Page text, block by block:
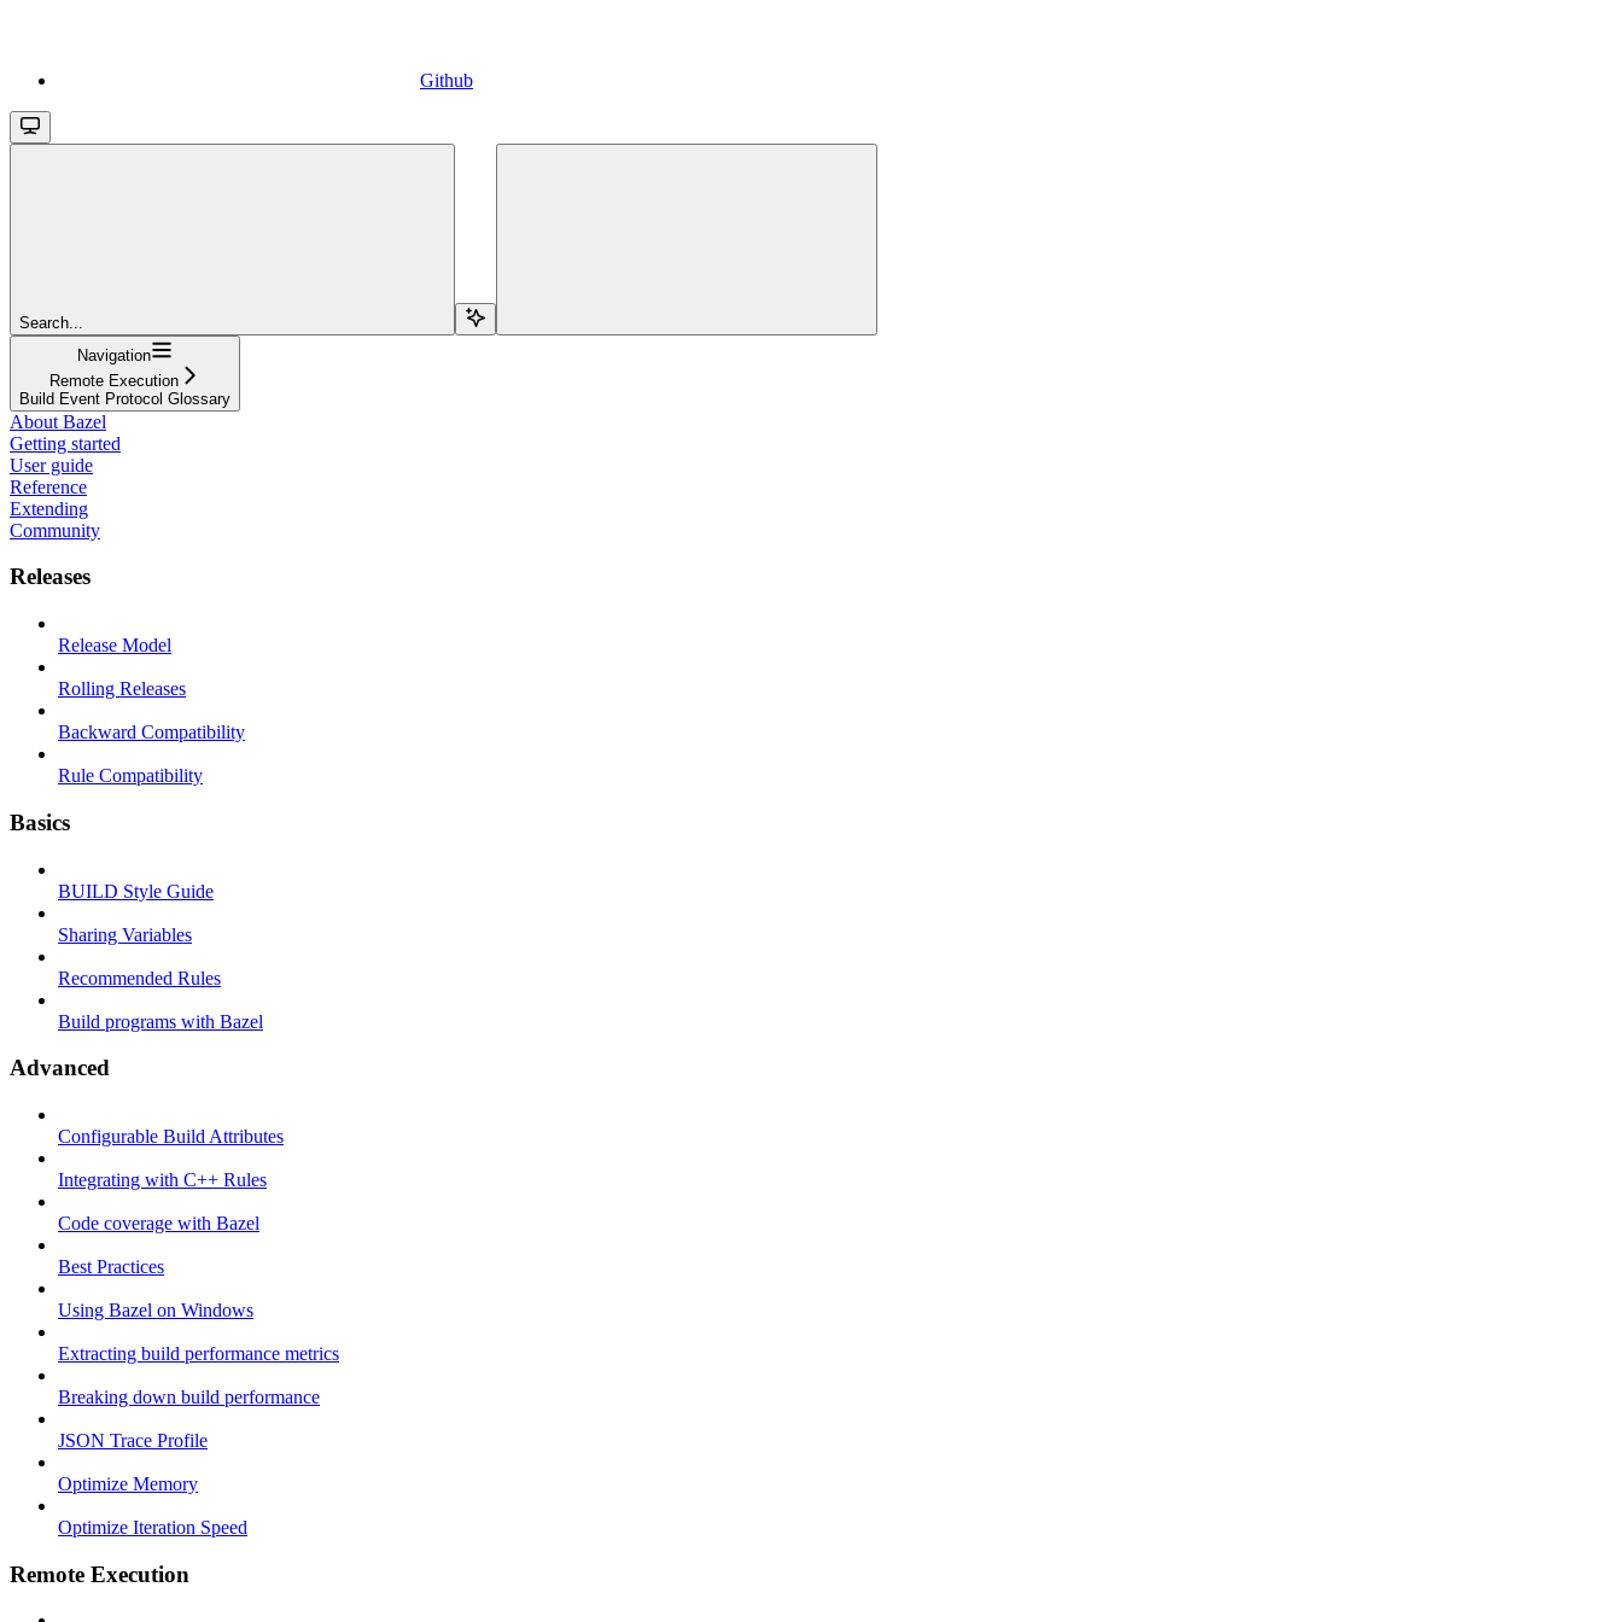
Github
Search...
Navigation
Remote Execution
Build Event Protocol Glossary
About Bazel
Getting started
User guide
Reference
Extending
Community
Releases
Release Model
Rolling Releases
Backward Compatibility
Rule Compatibility
Basics
BUILD Style Guide
Sharing Variables
Recommended Rules
Build programs with Bazel
Advanced
Configurable Build Attributes
Integrating with C++ Rules
Code coverage with Bazel
Best Practices
Using Bazel on Windows
Extracting build performance metrics
Breaking down build performance
JSON Trace Profile
Optimize Memory
Optimize Iteration Speed
Remote Execution